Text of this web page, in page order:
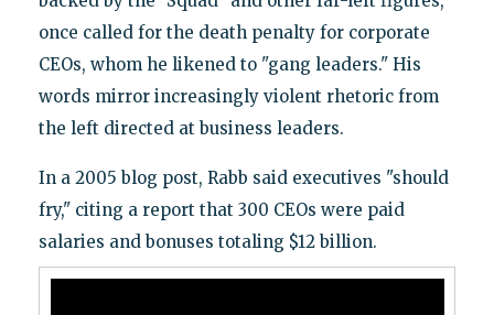
once called for the death penalty for corporate
CEOs, whom he likened to "gang leaders." His
words mirror increasingly violent rhetoric from
the left directed at business leaders.
In a 2005 blog post, Rabb said executives "should
fry," citing a report that 300 CEOs were paid
salaries and bonuses totaling $12 billion.